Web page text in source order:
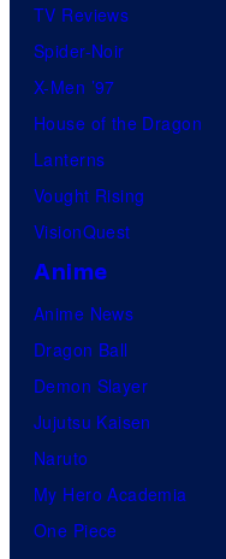
TV Reviews
Spider-Noir
X-Men ’97
House of the Dragon
Lanterns
Vought Rising
VisionQuest
Anime
Anime News
Dragon Ball
Demon Slayer
Jujutsu Kaisen
Naruto
My Hero Academia
One Piece